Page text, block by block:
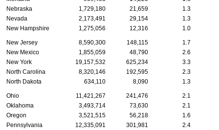
Nebraska
1,729,180 21,659
1.3
Nevada
2,173,491 29,154
1.3
New Hampshire
1,275,056 12,316 1.0
New Jersey 8,590,300 148,115
1.7
New Mexico
1,855,059 48,790
2.6
New York
19,157,532 625,234
3.3
North Carolina
8,320,146 192,595
2.3
North Dakota
634,110 8,090 1.3
Ohio 11,421,267 241,476
2.1
Oklahoma
3,493,714 73,630
2.1
Oregon
3,521,515 56,218
1.6
Pennsylvania
12,335,091 301,981
2.4